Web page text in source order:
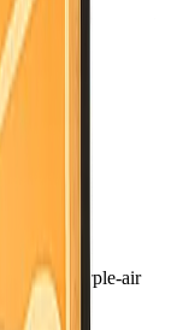
or purple-air